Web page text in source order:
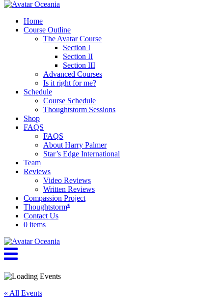
Home
Course Outline
The Avatar Course
Section I
Section II
Section III
Advanced Courses
Is it right for me?
Schedule
Course Schedule
Thoughtstorm Sessions
Shop
FAQS
FAQS
About Harry Palmer
Star’s Edge International
Team
Reviews
Video Reviews
Written Reviews
Compassion Project
Thoughtstorm®
Contact Us
0 items
« All Events